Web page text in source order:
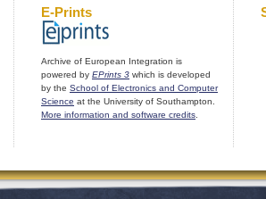
E-Prints
Archive of European Integration is
powered by EPrints 3 which is developed
by the School of Electronics and Computer
Science at the University of Southampton.
More information and software credits